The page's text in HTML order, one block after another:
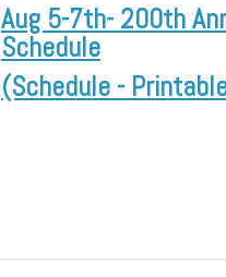
Aug 5-7th- 200th
Schedule
(Schedule -